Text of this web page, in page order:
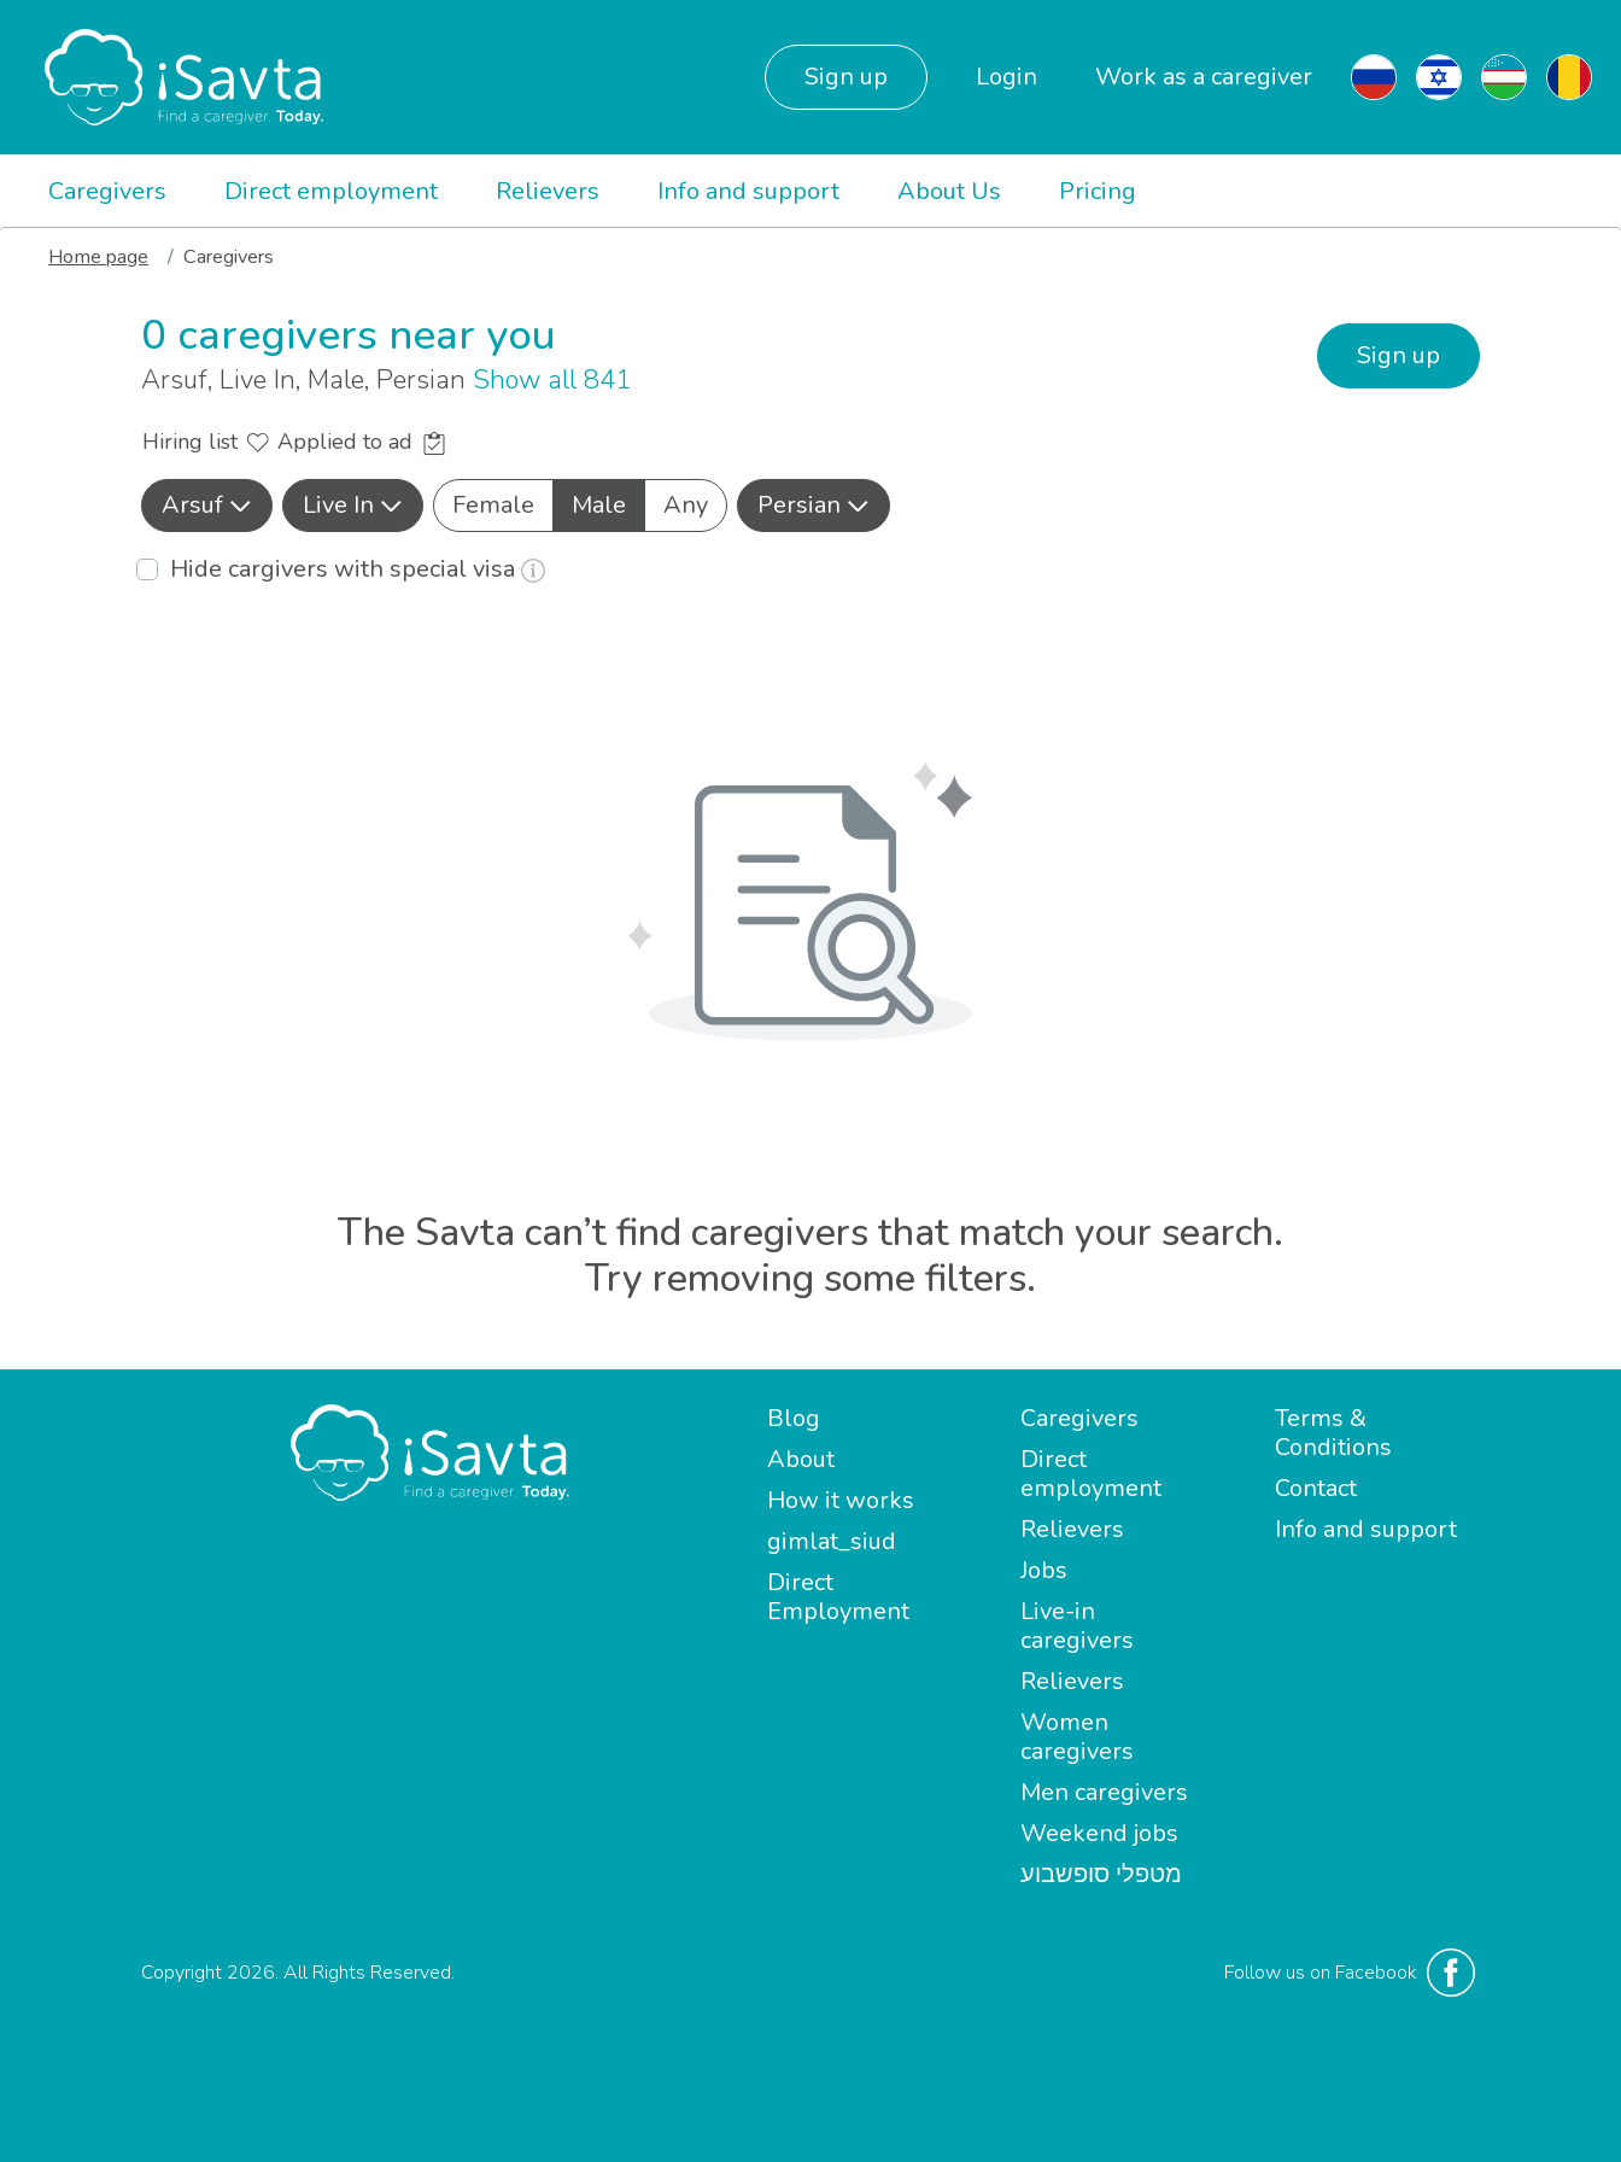
Sign up Login Work as a caregiver
Caregivers Direct employment Relievers Info and support About Us Pricing
Home page Caregivers
0 caregivers near you
Arsuf, Live In, Male, Persian Show all 841
Sign up
Hiring list Applied to ad
Arsuf Live In Female Male Any
Persian
Hide cargivers with special visa
The Savta can’t find caregivers that match your search.
Try removing some filters.
Blog
About
How it works
gimlat_siud
Direct
Employment
Caregivers
Direct
employment
Relievers
Jobs
Live-in
caregivers
Relievers
Women
caregivers
Men caregivers
Weekend jobs
מטפלי סופשבוע
Terms &
Conditions
Contact
Info and support
Follow us on Facebook
Copyright 2026. All Rights Reserved.